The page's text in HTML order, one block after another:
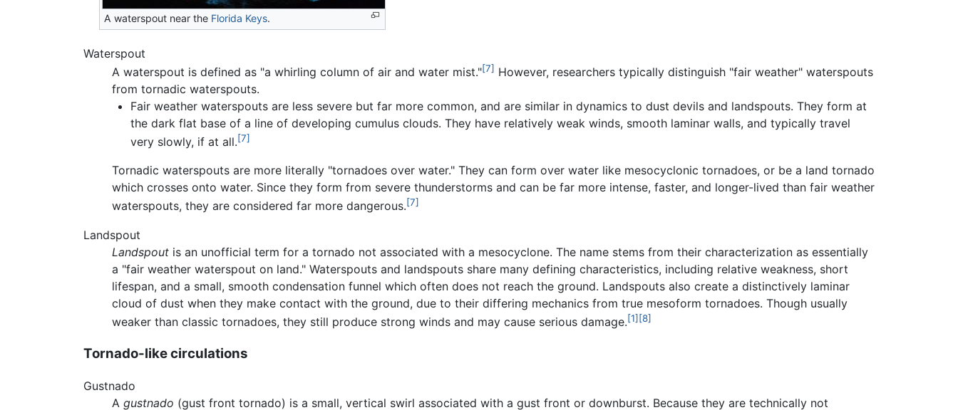
A waterspout near the Florida Keys.
Waterspout
A waterspout is defined as "a whirling column of air and water mist."[7] However, researchers typically distinguish "fair weather" waterspouts
from tornadic waterspouts.
Fair weather waterspouts are less severe but far more common, and are similar in dynamics to dust devils and landspouts. They form at
the dark flat base of a line of developing cumulus clouds. They have relatively weak winds, smooth laminar walls, and typically travel
very slowly, if at all.[7]
Tornadic waterspouts are more literally "tornadoes over water." They can form over water like mesocyclonic tornadoes, or be a land tornado
which crosses onto water. Since they form from severe thunderstorms and can be far more intense, faster, and longer-lived than fair weather
waterspouts, they are considered far more dangerous.[7]
Landspout
Landspout is an unofficial term for a tornado not associated with a mesocyclone. The name stems from their characterization as essentially
a "fair weather waterspout on land." Waterspouts and landspouts share many defining characteristics, including relative weakness, short
lifespan, and a small, smooth condensation funnel which often does not reach the ground. Landspouts also create a distinctively laminar
cloud of dust when they make contact with the ground, due to their differing mechanics from true mesoform tornadoes. Though usually
weaker than classic tornadoes, they still produce strong winds and may cause serious damage.[1] [8]
Tornado-like circulations
Gustnado
A gustnado (gust front tornado) is a small, vertical swirl associated with a gust front or downburst. Because they are technically not